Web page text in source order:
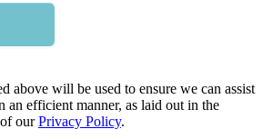
above will be used to ensure we can assist
efficient manner, as laid out in the
ourPrivacy Policy.